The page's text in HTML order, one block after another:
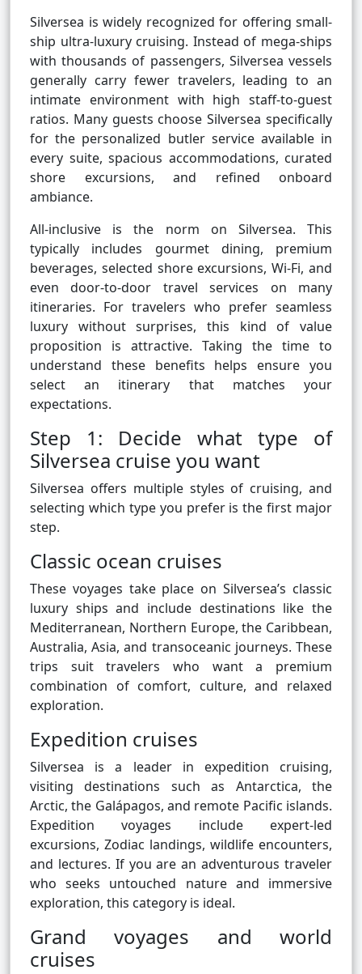
Silversea is widely recognized for offering small-
ship ultra-luxury cruising. Instead of mega-ships
with thousands of passengers, Silversea vessels
generally carry fewer travelers, leading to an
intimate environment with high staff-to-guest
ratios. Many guests choose Silversea specifically
for the personalized butler service available in
every suite, spacious accommodations, curated
shore excursions, and refined onboard
ambiance.
All-inclusive is the norm on Silversea. This
typically includes gourmet dining, premium
beverages, selected shore excursions, Wi-Fi, and
even door-to-door travel services on many
itineraries. For travelers who prefer seamless
luxury without surprises, this kind of value
proposition is attractive. Taking the time to
understand these benefits helps ensure you
select an itinerary that matches your
expectations.
Step 1: Decide what type of
Silversea cruise you want
Silversea offers multiple styles of cruising, and
selecting which type you prefer is the first major
step.
Classic ocean cruises
These voyages take place on Silversea’s classic
luxury ships and include destinations like the
Mediterranean, Northern Europe, the Caribbean,
Australia, Asia, and transoceanic journeys. These
trips suit travelers who want a premium
combination of comfort, culture, and relaxed
exploration.
Expedition cruises
Silversea is a leader in expedition cruising,
visiting destinations such as Antarctica, the
Arctic, the Galápagos, and remote Pacific islands.
Expedition voyages include expert-led
excursions, Zodiac landings, wildlife encounters,
and lectures. If you are an adventurous traveler
who seeks untouched nature and immersive
exploration, this category is ideal.
Grand voyages and world
cruises